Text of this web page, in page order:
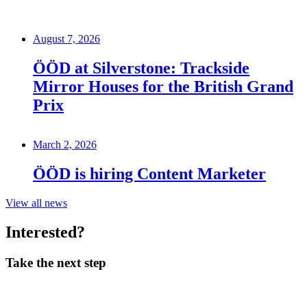
August 7, 2026
ÖÖD at Silverstone: Trackside
Mirror Houses for the British Grand
Prix
March 2, 2026
ÖÖD is hiring Content Marketer
View all news
Interested?
Take the next step